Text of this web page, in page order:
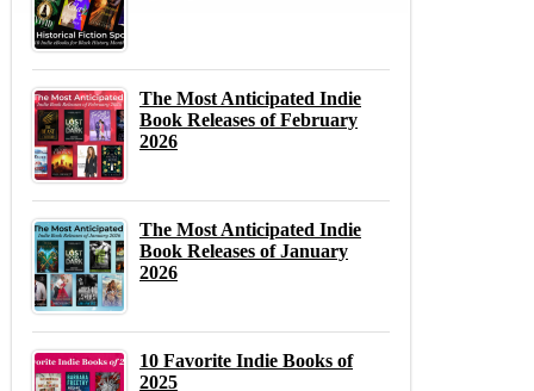
The Most Anticipated Indie
Book Releases of February
2026
The Most Anticipated Indie
Book Releases of January
2026
10 Favorite Indie Books of
2025